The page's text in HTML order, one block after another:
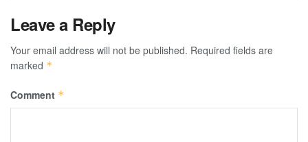
Leave a Reply
Your email address will not be published. Required fields are
marked *
Comment *